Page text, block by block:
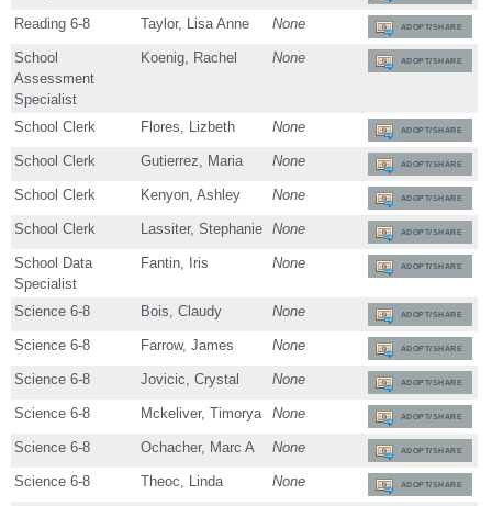
Reading 6-8 Taylor, Lisa Anne None ADOPT/SHARE
School
Assessment
Specialist
Koenig, Rachel None ADOPT/SHARE
School Clerk Flores, Lizbeth None ADOPT/SHARE
School Clerk Gutierrez, Maria None ADOPT/SHARE
School Clerk Kenyon, Ashley None ADOPT/SHARE
School Clerk Lassiter, Stephanie None ADOPT/SHARE
School Data
Specialist
Fantin, Iris None ADOPT/SHARE
Science 6-8 Bois, Claudy None ADOPT/SHARE
Science 6-8 Farrow, James None ADOPT/SHARE
Science 6-8 Jovicic, Crystal None ADOPT/SHARE
Science 6-8 Mckeliver, Timorya None ADOPT/SHARE
Science 6-8 Ochacher, Marc A None ADOPT/SHARE
Science 6-8 Theoc, Linda None ADOPT/SHARE